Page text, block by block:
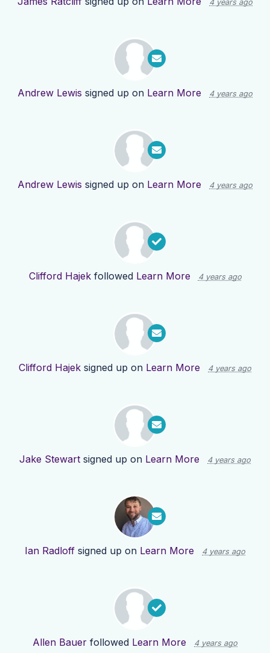
4 years ago
Andrew Lewis signed up on Learn More 4 years ago
Andrew Lewis signed up on Learn More 4 years ago
Clifford Hajekfollowed Learn More 4 years ago
Clifford Hajek signed up on Learn More 4 years ago
Jake Stewart signed up on Learn More 4 years ago
Ian Radloff signed up on Learn More 4 years ago
Allen Bauer followed Learn More 4 years ago